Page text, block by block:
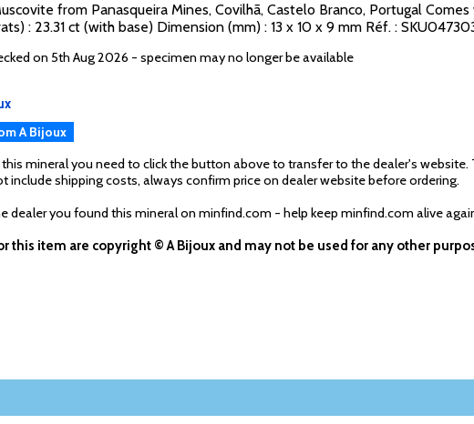
from Panasqueira Mines, Covilhã, Castelo Branco, Portugal
: 23.31 ct (with base) Dimension (mm) : 13 x 10 x 9 mm Réf. :
on 5th Aug 2026 - specimen may no longer be available
A Bijoux
mineral you need to click the button above to transfer to the dealer's website.
include shipping costs, always confirm price on dealer website before ordering.
dealer you found this mineral on minfind.com - help keep minfind.com alive
this item are copyright © A Bijoux and may not be used for any other